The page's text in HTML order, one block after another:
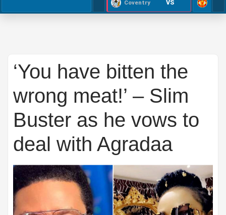
Coventry VS
‘You have bitten the
wrong meat!’ – Slim
Buster as he vows to
deal with Agradaa